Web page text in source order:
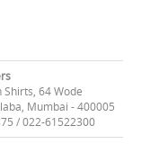
64 Wode
Mumbai - 400005
/ 022-61522300